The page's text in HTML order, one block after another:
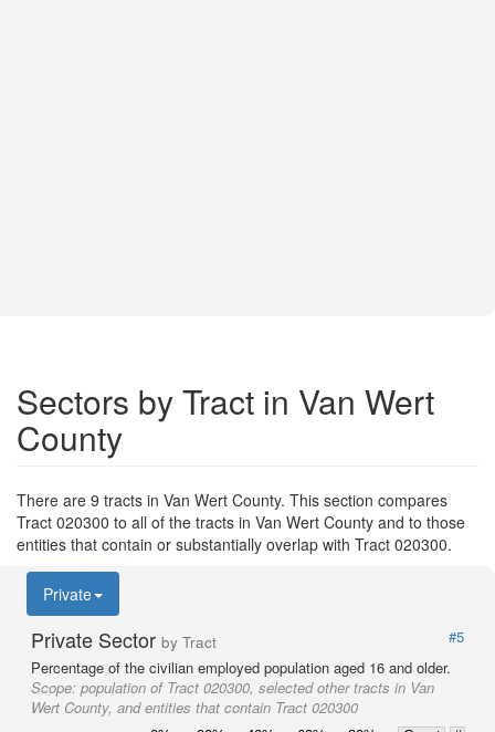
Sectors by Tract in Van Wert
County
There are 9 tracts in Van Wert County. This section compares
Tract 020300 to all of the tracts in Van Wert County and to those
entities that contain or substantially overlap with Tract 020300.
Private
Private Sector by Tract
#5
Percentage of the civilian employed population aged 16 and older.
Scope: population of Tract 020300, selected other tracts in Van
Wert County, and entities that contain Tract 020300